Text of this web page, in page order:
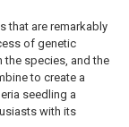
that are remarkably
of genetic
the species, and the
to create a
seedling a
with its